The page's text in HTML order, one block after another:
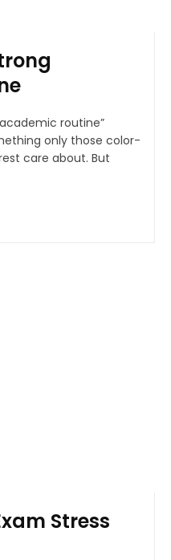
routine”
only those color-
care about. But
Stress